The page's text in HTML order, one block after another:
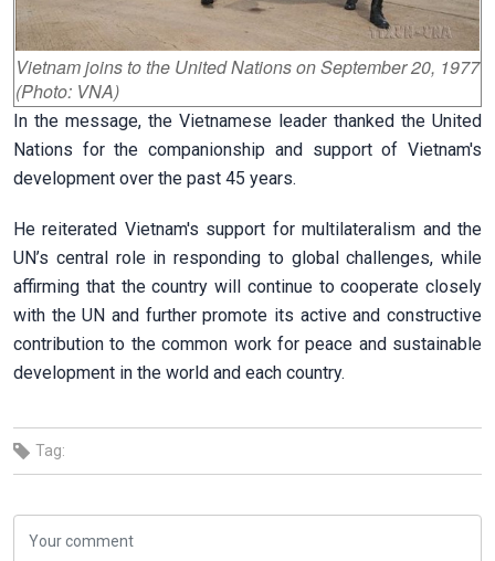
Vietnam joins to the United Nations on September 20, 1977
(Photo: VNA)
In the message, the Vietnamese leader thanked the United
Nations for the companionship and support of Vietnam's
development over the past 45 years.
He reiterated Vietnam's support for multilateralism and the
UN’s central role in responding to global challenges, while
affirming that the country will continue to cooperate closely
with the UN and further promote its active and constructive
contribution to the common work for peace and sustainable
development in the world and each country.
Tag: